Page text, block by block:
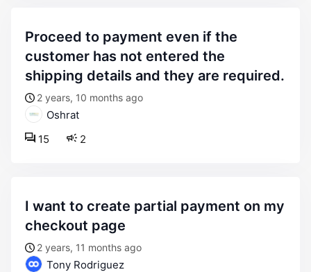
proceed to payment even if the
customer has not entered the
shipping details and they are required.
2 years, 10 months ago
Oshrat
2
15
i want to create partial payment on my
checkout page
2 years, 11 months ago
Tony Rodriguez